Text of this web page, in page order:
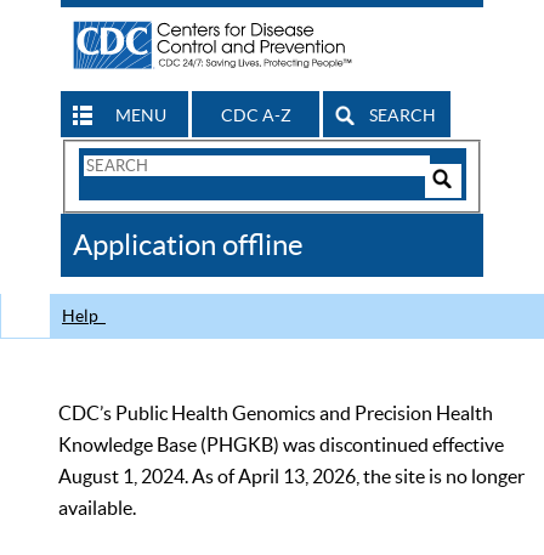
MENU CDC A-Z SEARCH
Search
CDC
Application offline
Help
CDC’s Public Health Genomics and Precision Health
Knowledge Base (PHGKB) was discontinued effective
August 1, 2024. As of April 13, 2026, the site is no longer
available.